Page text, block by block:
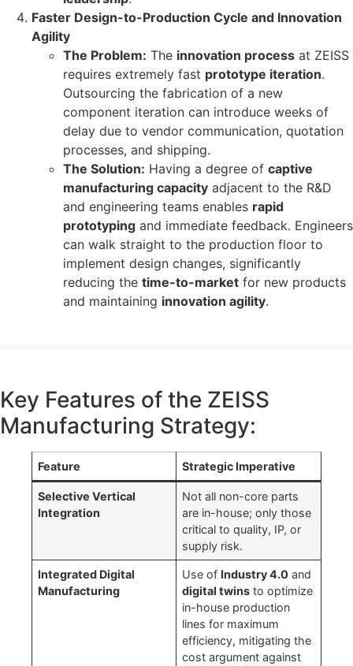
Faster Design-to-Production Cycle and Innovation
Agility
The Problem: The innovation process at ZEISS
requires extremely fast prototype iteration.
Outsourcing the fabrication of a new
component iteration can introduce weeks of
delay due to vendor communication, quotation
processes, and shipping.
The Solution: Having a degree of captive
manufacturing capacity adjacent to the R&D
and engineering teams enables rapid
prototyping and immediate feedback. Engineers
can walk straight to the production floor to
implement design changes, significantly
reducing the time-to-market for new products
and maintaining innovation agility.
Key Features of the ZEISS
Manufacturing Strategy:
Feature Strategic Imperative
Selective Vertical
Integration
Not all non-core parts
are in-house; only those
critical to quality, IP, or
supply risk.
Integrated Digital
Manufacturing
Use of Industry 4.0 and
digital twins to optimize
in-house production
lines for maximum
efficiency, mitigating the
cost argument against